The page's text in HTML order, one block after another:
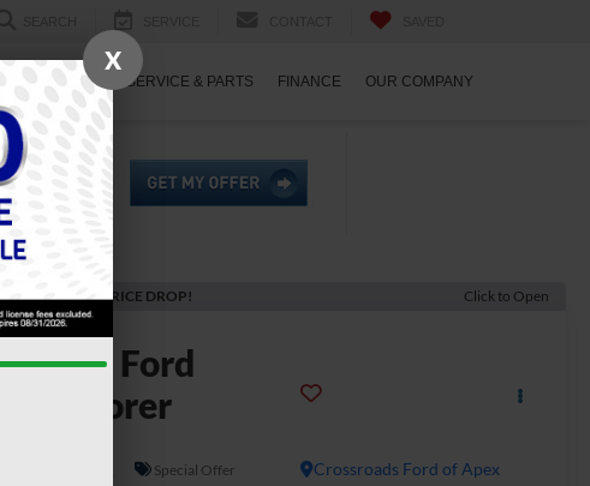
SPECIALS SERVICE & PARTS FINANCE OUR COMPANY
RECENT PRICE DROP! Click to Open
2026 Ford
Explorer
Crossroads Ford of Apex
Special Offer
X